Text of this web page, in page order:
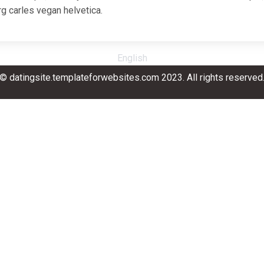
carles vegan helvetica.
English
© datingsite.templateforwebsites.com 2023. All rights reserved.